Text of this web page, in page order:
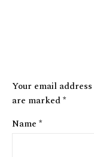
Your email
are marked*
Name *